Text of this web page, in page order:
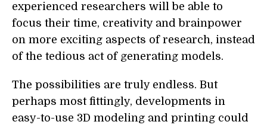
experienced researchers will be able to
focus their time, creativity and brainpower
on more exciting aspects of research, instead
of the tedious act of generating models.
The possibilities are truly endless. But
perhaps most fittingly, developments in
easy-to-use 3D modeling and printing could